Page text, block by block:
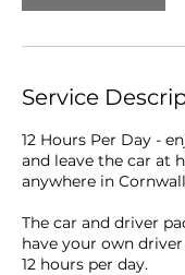
Service
12 Hours Per Day -
and leave the car at
anywhere in
The car and driver
have your own
12 hours per day.